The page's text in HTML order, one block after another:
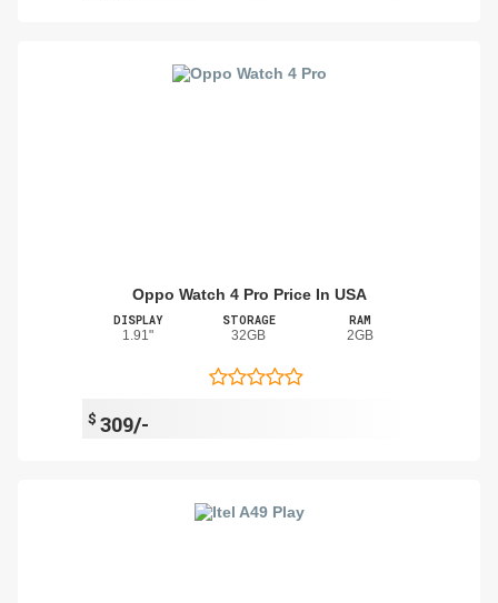
Oppo Watch 4 Pro Price In USA
DISPLAY
1.91"
STORAGE
32GB
RAM
2GB
$ 309/-